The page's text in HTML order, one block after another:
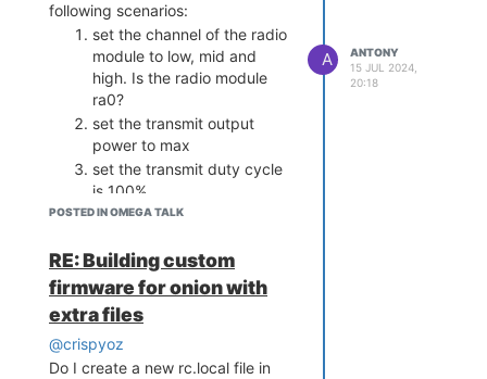
following scenarios:
set the channel of the radio
module to low, mid and
high. Is the radio module
ra0?
set the transmit output
power to max
set the transmit duty cycle
is 100%.
Are there any terminal commands
parameters and return to default
settings in between each time?
Thank you!
POSTED IN OMEGA TALK
A
ANTONY
15 JUL 2024,
20:18
RE: Building custom
firmware for onion with
extra files
@crispyoz
Do I create a new rc.local file in